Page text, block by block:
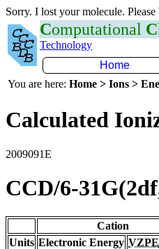
Sorry. I lost your molecule.
Computational C
Technology
Home
You are here: Home > Ions >
Calculated
2009091E
CCD/6-
Cation
Units Electronic Energy VZPE